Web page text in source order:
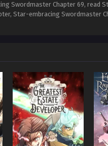
Swordmaster Chapter 69, read
Star-embracing Swordmaster